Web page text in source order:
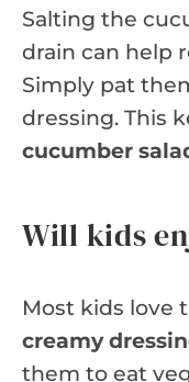
Salting the
drain can help
Simply pat
dressing. This
cucumber
Will kids
Most kids love
creamy
them to eat